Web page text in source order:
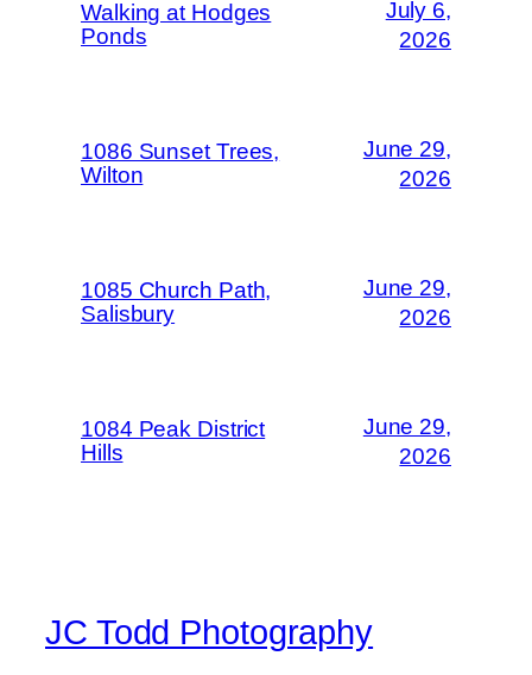
Walking at Hodges
Ponds
July 6,
2026
1086 Sunset Trees,
Wilton
June 29,
2026
1085 Church Path,
Salisbury
June 29,
2026
1084 Peak District
Hills
June 29,
2026
JC Todd Photography